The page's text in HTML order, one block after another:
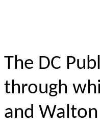
The DC
through
and